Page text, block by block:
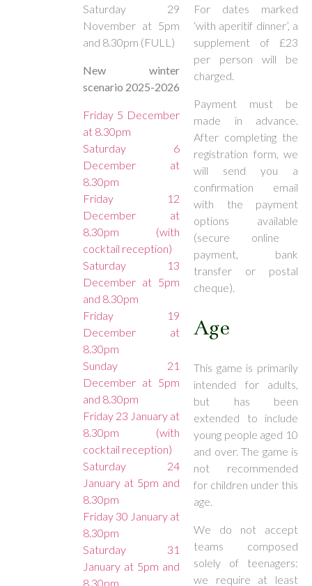
Saturday 29
November at 5pm
and 8.30pm (FULL)
New winter
scenario 2025-2026
Friday 5 December
at 8.30pm
Saturday 6
December at
8.30pm
Friday 12
December at
8.30pm (with
cocktail reception)
Saturday 13
December at 5pm
and 8.30pm
Friday 19
December at
8.30pm
Sunday 21
December at 5pm
and 8.30pm
Friday 23 January at
8.30pm (with
cocktail reception)
Saturday 24
January at 5pm and
8.30pm
Friday 30 January at
8.30pm
Saturday 31
January at 5pm and
8.30pm
For dates marked
‘with aperitif dinner’, a
supplement of £23
per person will be
charged.
Payment must be
made in advance.
After completing the
registration form, we
will send you a
confirmation email
with the payment
options available
(secure online
payment, bank
transfer or postal
cheque).
Age
This game is primarily
intended for adults,
but has been
extended to include
young people aged 10
and over. The game is
not recommended
for children under this
age.
We do not accept
teams composed
solely of teenagers:
we require at least